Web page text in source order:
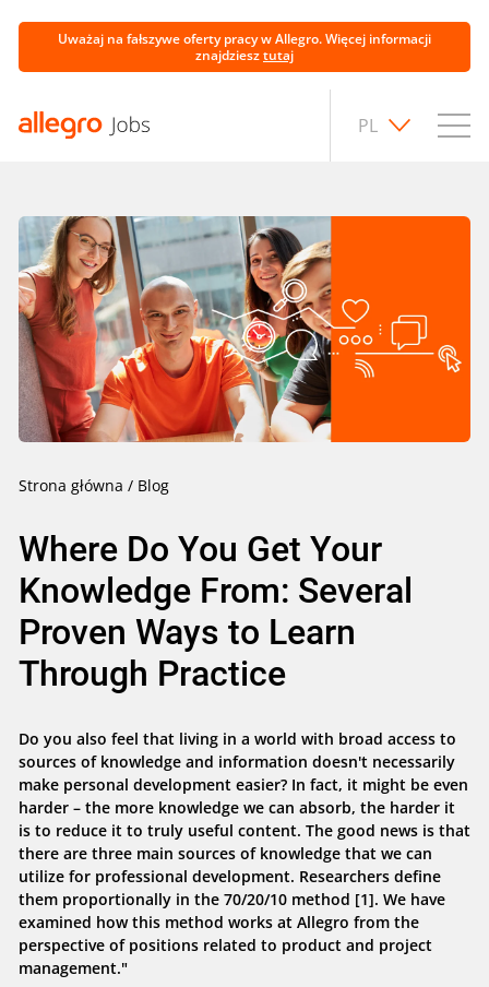
Uważaj na fałszywe oferty pracy w Allegro. Więcej informacji
znajdziesztutaj
PL
Strona główna / Blog
Where Do You Get Your
Knowledge From: Several
Proven Ways to Learn
Through Practice
Do you also feel that living in a world with broad access to
sources of knowledge and information doesn't necessarily
make personal development easier? In fact, it might be even
harder – the more knowledge we can absorb, the harder it
is to reduce it to truly useful content. The good news is that
there are three main sources of knowledge that we can
utilize for professional development. Researchers define
them proportionally in the 70/20/10 method [1]. We have
examined how this method works at Allegro from the
perspective of positions related to product and project
management."